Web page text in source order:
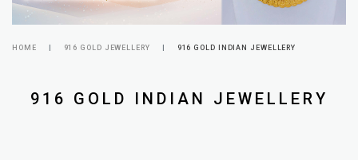
HOME 916 GOLD JEWELLERY 916 GOLD INDIAN JEWELLERY
916 GOLD INDIAN JEWELLERY